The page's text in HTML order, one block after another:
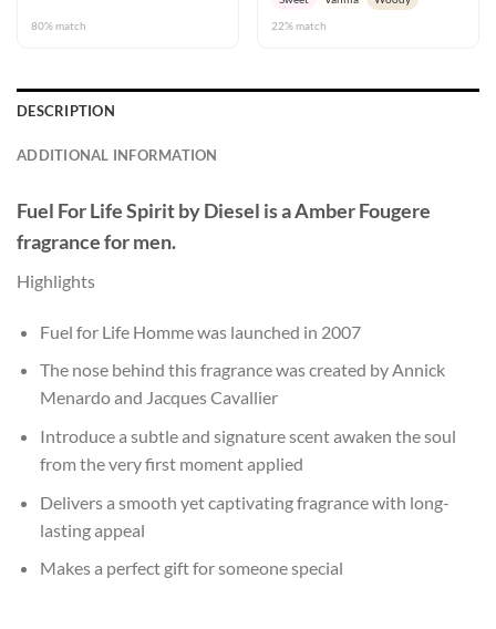
80% match
22% match
DESCRIPTION
ADDITIONAL INFORMATION
Fuel For Life SpiritbyDiesel is a Amber Fougere
fragrance for men.
Highlights
Fuel for Life Homme was launched in 2007
The nose behind this fragrance was created by Annick
Menardo and Jacques Cavallier
Introduce a subtle and signature scent awaken the soul
from the very first moment applied
Delivers a smooth yet captivating fragrance with long-
lasting appeal
Makes a perfect gift for someone special